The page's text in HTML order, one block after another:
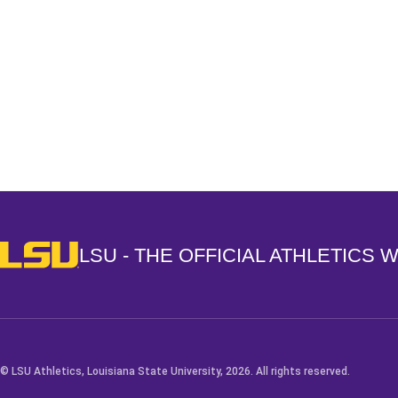
LSU - The Official Athletics Website
LSU - THE OFFICIAL ATHLETICS
© LSU Athletics, Louisiana State University, 2026. All rights reserved.